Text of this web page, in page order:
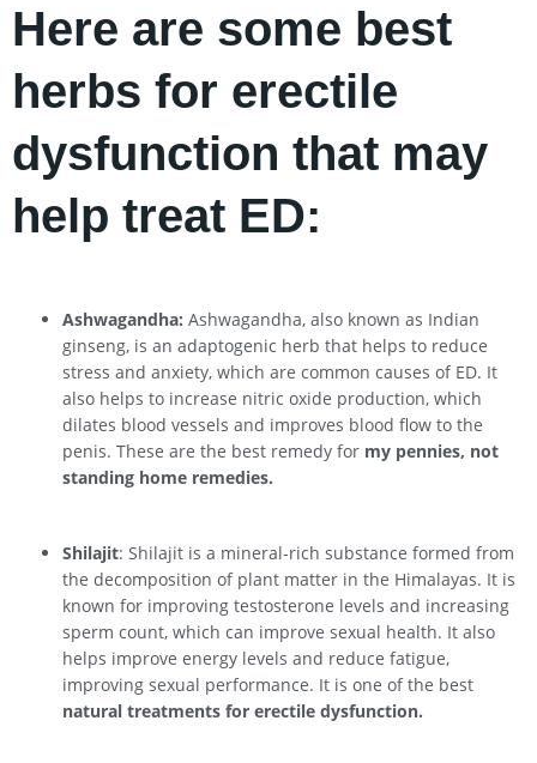
Here are some best
herbs for erectile
dysfunction that may
help treat ED:
Ashwagandha: Ashwagandha, also known as Indian
ginseng, is an adaptogenic herb that helps to reduce
stress and anxiety, which are common causes of ED. It
also helps to increase nitric oxide production, which
dilates blood vessels and improves blood flow to the
penis. These are the best remedy for my pennies, not
standing home remedies.
Shilajit: Shilajit is a mineral-rich substance formed from
the decomposition of plant matter in the Himalayas. It is
known for improving testosterone levels and increasing
sperm count, which can improve sexual health. It also
helps improve energy levels and reduce fatigue,
improving sexual performance. It is one of the best
natural treatments for erectile dysfunction.